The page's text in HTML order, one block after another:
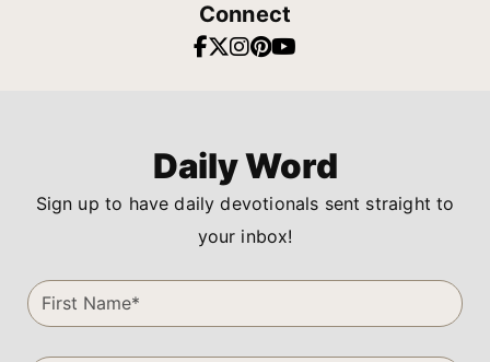
Connect
Daily Word
Sign up to have daily devotionals sent straight to
your inbox!